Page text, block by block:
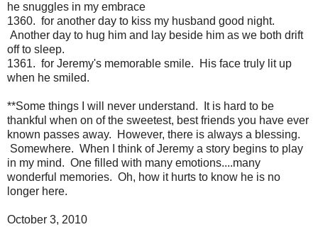
he snuggles in my embrace
1360. for another day to kiss my husband good night.
Another day to hug him and lay beside him as we both drift
off to sleep.
1361. for Jeremy's memorable smile. His face truly lit up
when he smiled.
**Some things I will never understand. It is hard to be
thankful when on of the sweetest, best friends you have ever
known passes away. However, there is always a blessing.
Somewhere. When I think of Jeremy a story begins to play
in my mind. One filled with many emotions....many
wonderful memories. Oh, how it hurts to know he is no
longer here.
October 3, 2010